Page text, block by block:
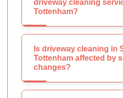
driveway cleaning
Tottenham?
Is driveway cleaning in
Tottenham affected by
changes?